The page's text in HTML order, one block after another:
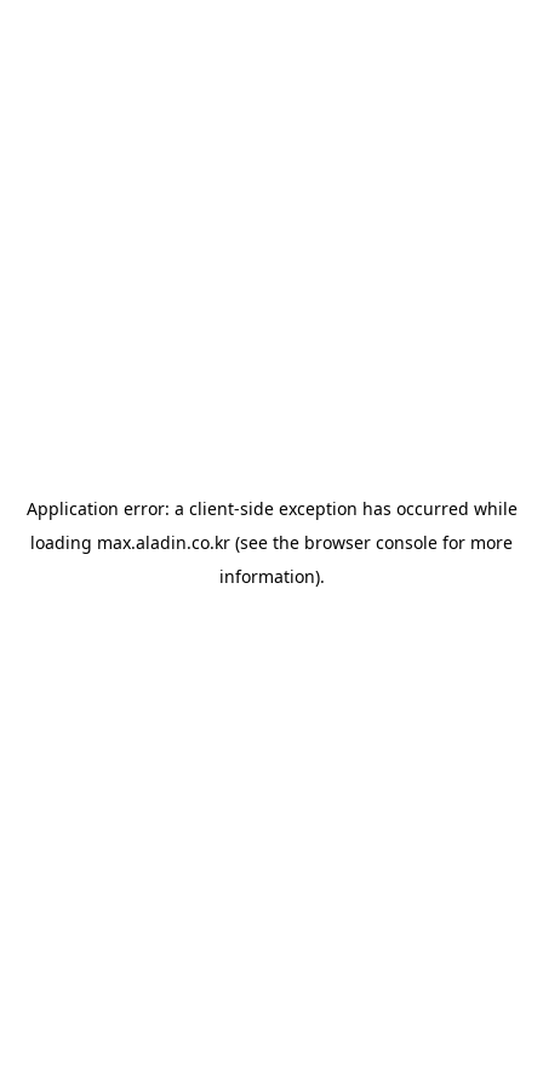
Application error: a client-side exception has occurred while
loading max.aladin.co.kr (see the browser console for more
information).